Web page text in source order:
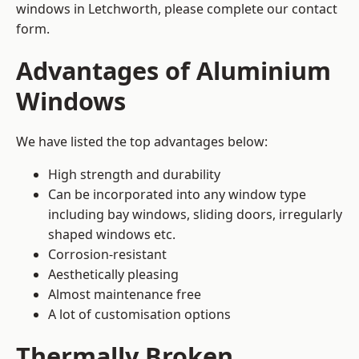
windows in Letchworth, please complete our contact
form.
Advantages of Aluminium
Windows
We have listed the top advantages below:
High strength and durability
Can be incorporated into any window type
including bay windows, sliding doors, irregularly
shaped windows etc.
Corrosion-resistant
Aesthetically pleasing
Almost maintenance free
A lot of customisation options